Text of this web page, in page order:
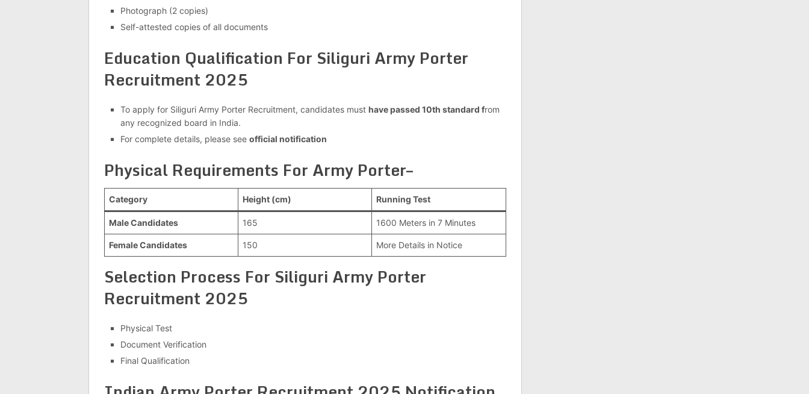
Photograph (2 copies)
Self-attested copies of all documents
Education Qualification For Siliguri Army Porter
Recruitment 2025
To apply for Siliguri Army Porter Recruitment, candidates must have passed 10th standard from
any recognized board in India.
For complete details, please see official notification
Physical Requirements For Army Porter–
Category Height (cm) Running Test
Male Candidates 165 1600 Meters in 7 Minutes
Female Candidates 150 More Details in Notice
Selection Process For Siliguri Army Porter
Recruitment 2025
Physical Test
Document Verification
Final Qualification